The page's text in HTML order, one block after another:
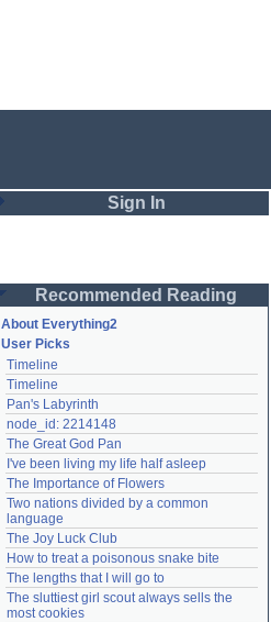
Sign In
Password
Remember me
Login
Lost password?
Create an account
Need help? accounthelp@everything2.com
Recommended Reading
About Everything2
User Picks
Timeline
Timeline
Pan's Labyrinth
node_id: 2214148
The Great God Pan
I've been living my life half asleep
The Importance of Flowers
Two nations divided by a common
language
The Joy Luck Club
How to treat a poisonous snake bite
The lengths that I will go to
The sluttiest girl scout always sells the
most cookies